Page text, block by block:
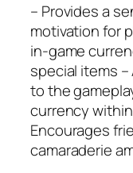
– Provides a
motivation for
in-game
special items
to the
currency
Encourages
camaraderie